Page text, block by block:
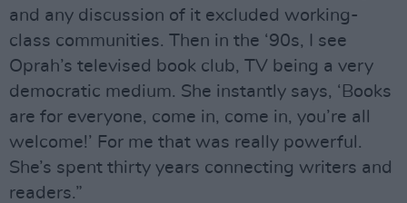
and any discussion of it excluded working-
class communities. Then in the ‘90s, I see
Oprah’s televised book club, TV being a very
democratic medium. She instantly says, ‘Books
are for everyone, come in, come in, you’re all
welcome!’ For me that was really powerful.
She’s spent thirty years connecting writers and
readers.”